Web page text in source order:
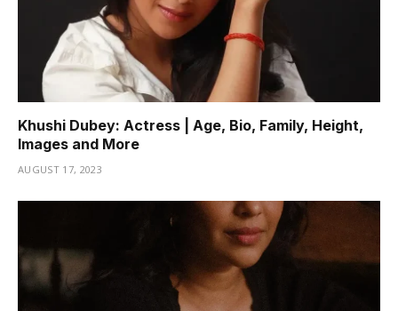
Khushi Dubey: Actress | Age, Bio, Family, Height,
Images and More
AUGUST 17, 2023